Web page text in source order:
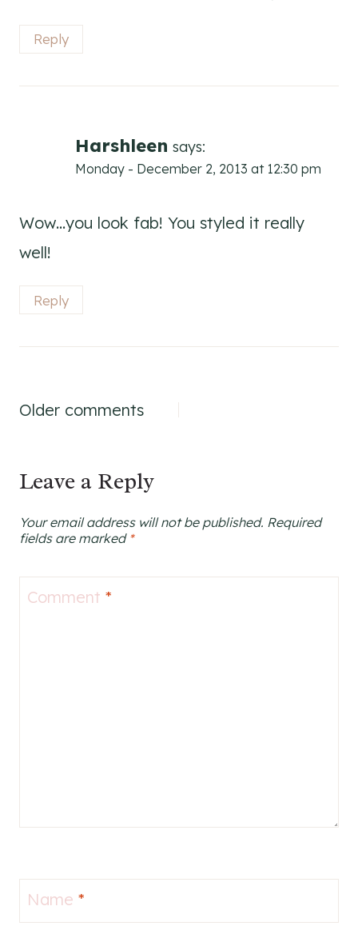
Reply
Harshleen says:
Monday - December 2, 2013 at 12:30 pm
Wow…you look fab! You styled it really
well!
Reply
Comments
Older comments
Leave a Reply
Your email address will not be published. Required
fields are marked *
Comment *
Name *